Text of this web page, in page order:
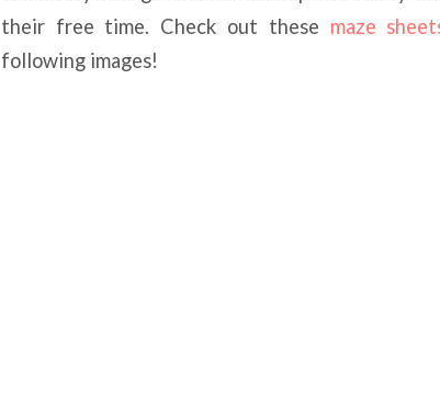
their free time. Check out these maze
following images!